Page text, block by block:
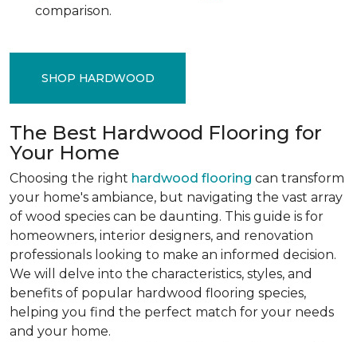
comparison.
SHOP HARDWOOD
The Best Hardwood Flooring for
Your Home
Choosing the right hardwood flooring can transform
your home's ambiance, but navigating the vast array
of wood species can be daunting. This guide is for
homeowners, interior designers, and renovation
professionals looking to make an informed decision.
We will delve into the characteristics, styles, and
benefits of popular hardwood flooring species,
helping you find the perfect match for your needs
and your home.